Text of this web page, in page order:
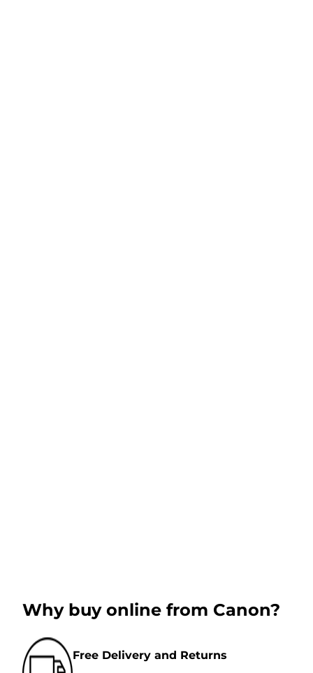
Why buy online from Canon?
Free Delivery and Returns